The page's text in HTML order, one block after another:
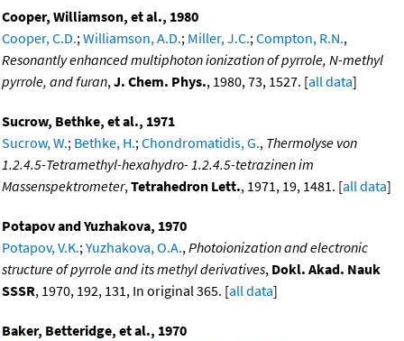
Cooper, Williamson, et al., 1980
Cooper, C.D.;Williamson, A.D.; Miller, J.C.;Compton, R.N.,
Resonantly enhanced multiphoton ionization of pyrrole, N-methyl
pyrrole, and furan,J. Chem. Phys., 1980, 73, 1527. [all data]
Sucrow, Bethke, et al., 1971
Sucrow, W.; Bethke, H.;Chondromatidis, G., Thermolyse von
1.2.4.5-Tetramethyl-hexahydro- 1.2.4.5-tetrazinen im
Massenspektrometer,Tetrahedron Lett., 1971, 19, 1481. [all data]
Potapov and Yuzhakova, 1970
Potapov, V.K.;Yuzhakova, O.A.,Photoionization and electronic
structure of pyrrole and its methyl derivatives, Dokl. Akad. Nauk
SSSR, 1970, 192, 131, In original 365. [all data]
Baker, Betteridge, et al., 1970